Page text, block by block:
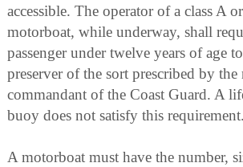
accessible. The operator of a class A
motorboat, while underway, shall
passenger under twelve years of age
preserver of the sort prescribed by
commandant of the Coast Guard. A
buoy does not satisfy this requirement.
A motorboat must have the number,